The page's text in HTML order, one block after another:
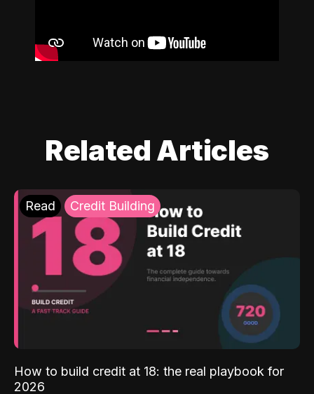
Related Articles
Read Credit Building
How to build credit at 18: the real playbook for
2026